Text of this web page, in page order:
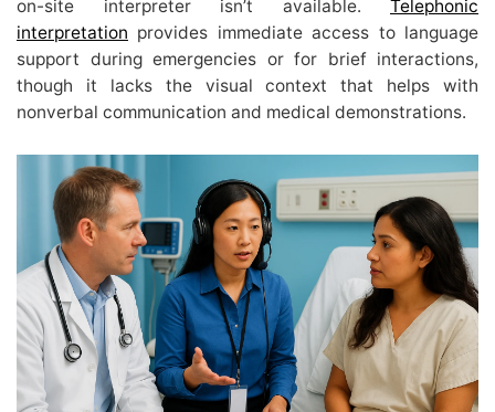
on-site interpreter isn’t available. Telephonic
interpretation provides immediate access to language
support during emergencies or for brief interactions,
though it lacks the visual context that helps with
nonverbal communication and medical demonstrations.